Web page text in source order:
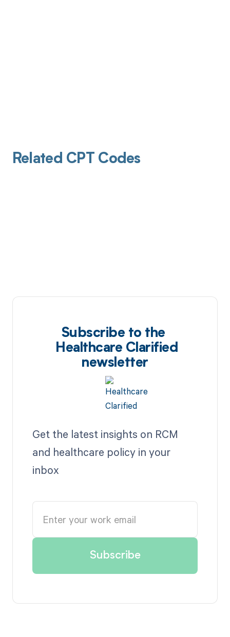
Related CPT Codes
Subscribe to the
Healthcare Clarified
newsletter
Get the latest insights on RCM
and healthcare policy in your
inbox